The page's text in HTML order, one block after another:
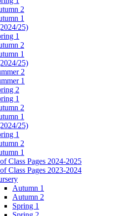
2
1
25)
1
2
1
25)
2
1
2
1
2
1
25)
1
2
1
Class Pages 2024-2025
Class Pages 2023-2024
Autumn 1
Autumn 2
Spring 1